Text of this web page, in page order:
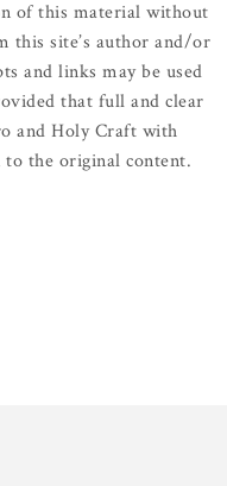
of this material without
this site’s author and/or
and links may be used
that full and clear
and Holy Craft with
the original content.